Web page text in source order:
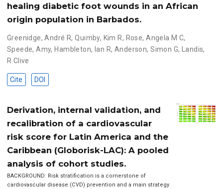
healing diabetic foot wounds in an African
origin population in Barbados.
Greenidge, André R,Quimby, Kim R, Rose, Angela M C,
Speede, Amy, Hambleton, Ian R, Anderson, Simon G,
Landis,
R Clive
Cite DOI
Derivation, internal validation, and
recalibration of a cardiovascular
risk score for Latin America and the
Caribbean (Globorisk-LAC): A pooled
analysis of cohort studies.
BACKGROUND: Risk stratification is a cornerstone of
cardiovascular disease (CVD) prevention and a main strategy